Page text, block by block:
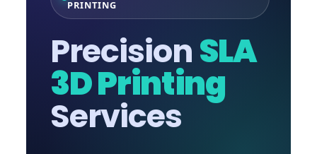
PRINTING
PrecisionSLA
3D Printing
Services